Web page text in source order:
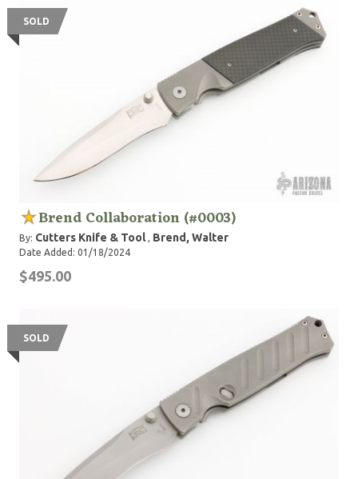
SOLD
Brend Collaboration (#0003)
By: Cutters Knife & Tool, Brend, Walter
Date Added: 01/18/2024
$495.00
SOLD